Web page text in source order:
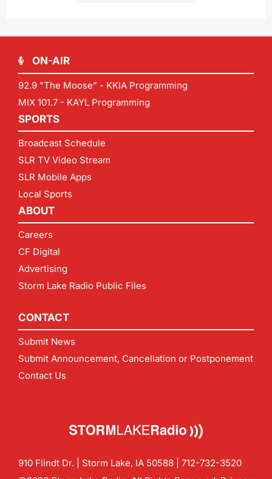
ON-AIR
92.9 "The Moose" - KKIA Programming
MIX 101.7 - KAYL Programming
SPORTS
Broadcast Schedule
SLR TV Video Stream
SLR Mobile Apps
Local Sports
ABOUT
Careers
CF Digital
Advertising
Storm Lake Radio Public Files
CONTACT
Submit News
Submit Announcement, Cancellation or Postponement
Contact Us
910 Flindt Dr. | Storm Lake, IA 50588 | 712-732-3520